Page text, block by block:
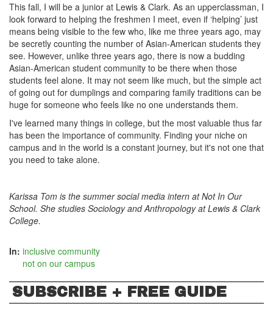
This fall, I will be a junior at Lewis & Clark. As an upperclassman, I
look forward to helping the freshmen I meet, even if ‘helping’ just
means being visible to the few who, like me three years ago, may
be secretly counting the number of Asian-American students they
see. However, unlike three years ago, there is now a budding
Asian-American student community to be there when those
students feel alone. It may not seem like much, but the simple act
of going out for dumplings and comparing family traditions can be
huge for someone who feels like no one understands them.
I've learned many things in college, but the most valuable thus far
has been the importance of community. Finding your niche on
campus and in the world is a constant journey, but it's not one that
you need to take alone.
Karissa Tom is the summer social media intern at Not In Our
School. She studies Sociology and Anthropology at Lewis & Clark
College.
In: inclusive community
not on our campus
SUBSCRIBE + FREE GUIDE